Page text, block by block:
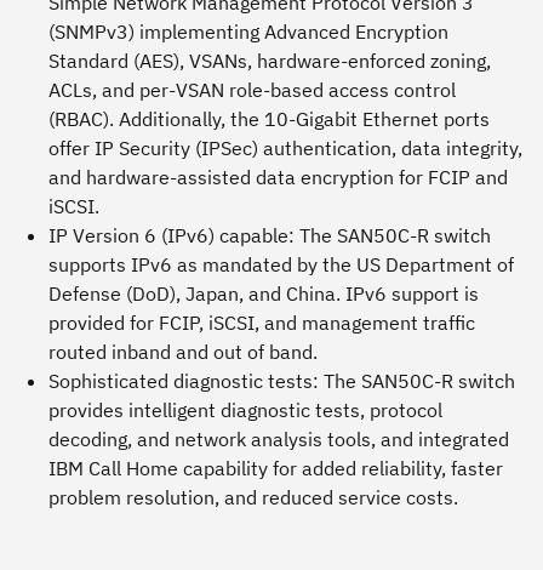
(SNMPv3) implementing Advanced Encryption
Standard (AES), VSANs, hardware-enforced zoning,
ACLs, and per-VSAN role-based access control
(RBAC). Additionally, the 10-Gigabit Ethernet ports
offer IP Security (IPSec) authentication, data integrity,
and hardware-assisted data encryption for FCIP and
iSCSI.
IP Version 6 (IPv6) capable: The SAN50C-R switch
supports IPv6 as mandated by the US Department of
Defense (DoD), Japan, and China. IPv6 support is
provided for FCIP, iSCSI, and management traffic
routed inband and out of band.
Sophisticated diagnostic tests: The SAN50C-R switch
provides intelligent diagnostic tests, protocol
decoding, and network analysis tools, and integrated
IBM Call Home capability for added reliability, faster
problem resolution, and reduced service costs.